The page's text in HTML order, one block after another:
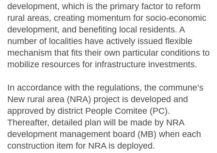
development, which is the primary factor to reform
rural areas, creating momentum for socio-economic
development, and benefiting local residents. A
number of localities have actively issued flexible
mechanism that fits their own particular conditions to
mobilize resources for infrastructure investments.
In accordance with the regulations, the commune’s
New rural area (NRA) project is developed and
approved by district People Comitee (PC).
Thereafter, detailed plan will be made by NRA
development management board (MB) when each
construction item for NRA is deployed.